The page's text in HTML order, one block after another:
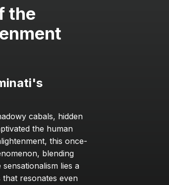
the
cabals, hidden
the human
this once-
blending
lies a
resonates even